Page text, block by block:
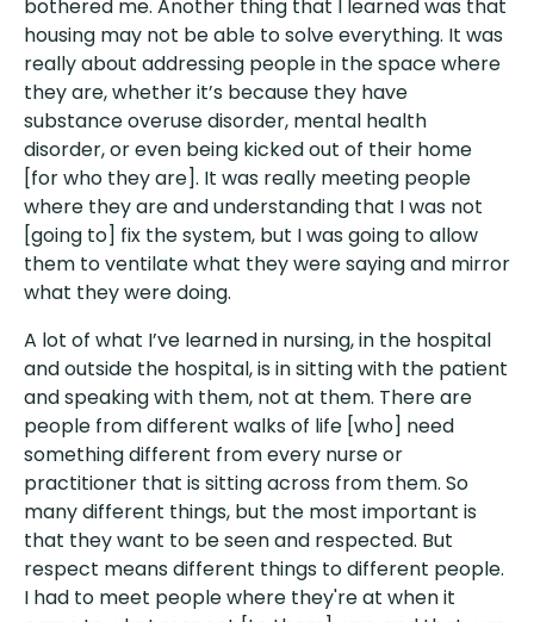
bothered me. Another thing that I learned was that
housing may not be able to solve everything. It was
really about addressing people in the space where
they are, whether it’s because they have
substance overuse disorder, mental health
disorder, or even being kicked out of their home
[for who they are]. It was really meeting people
where they are and understanding that I was not
[going to] fix the system, but I was going to allow
them to ventilate what they were saying and mirror
what they were doing.
A lot of what I’ve learned in nursing, in the hospital
and outside the hospital, is in sitting with the patient
and speaking with them, not at them. There are
people from different walks of life [who] need
something different from every nurse or
practitioner that is sitting across from them. So
many different things, but the most important is
that they want to be seen and respected. But
respect means different things to different people.
I had to meet people where they're at when it